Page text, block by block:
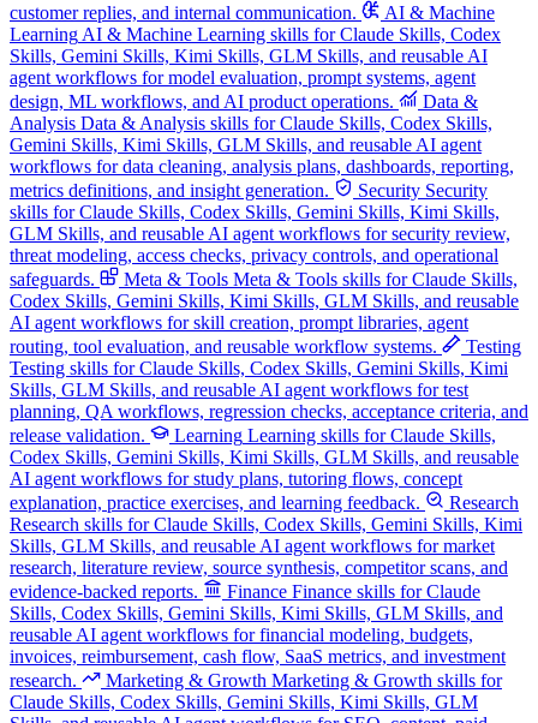
customer replies, and internal communication.
AI & Machine
Learning AI & Machine Learning skills for Claude Skills, Codex
Skills, Gemini Skills, Kimi Skills, GLM Skills, and reusable AI
agent workflows for model evaluation, prompt systems, agent
design, ML workflows, and AI product operations.
Data &
Analysis Data & Analysis skills for Claude Skills, Codex Skills,
Gemini Skills, Kimi Skills, GLM Skills, and reusable AI agent
workflows for data cleaning, analysis plans, dashboards, reporting,
metrics definitions, and insight generation.
Security Security
skills for Claude Skills, Codex Skills, Gemini Skills, Kimi Skills,
GLM Skills, and reusable AI agent workflows for security review,
threat modeling, access checks, privacy controls, and operational
safeguards.
Meta & Tools Meta & Tools skills for Claude Skills,
Codex Skills, Gemini Skills, Kimi Skills, GLM Skills, and reusable
AI agent workflows for skill creation, prompt libraries, agent
routing, tool evaluation, and reusable workflow systems.
Testing
Testing skills for Claude Skills, Codex Skills, Gemini Skills, Kimi
Skills, GLM Skills, and reusable AI agent workflows for test
planning, QA workflows, regression checks, acceptance criteria, and
release validation.
Learning Learning skills for Claude Skills,
Codex Skills, Gemini Skills, Kimi Skills, GLM Skills, and reusable
AI agent workflows for study plans, tutoring flows, concept
explanation, practice exercises, and learning feedback.
Research
Research skills for Claude Skills, Codex Skills, Gemini Skills, Kimi
Skills, GLM Skills, and reusable AI agent workflows for market
research, literature review, source synthesis, competitor scans, and
evidence-backed reports.
Finance Finance skills for Claude
Skills, Codex Skills, Gemini Skills, Kimi Skills, GLM Skills, and
reusable AI agent workflows for financial modeling, budgets,
invoices, reimbursement, cash flow, SaaS metrics, and investment
research.
Marketing & Growth Marketing & Growth skills for
Claude Skills, Codex Skills, Gemini Skills, Kimi Skills, GLM